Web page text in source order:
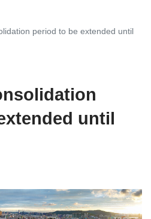
period to be extended until
until